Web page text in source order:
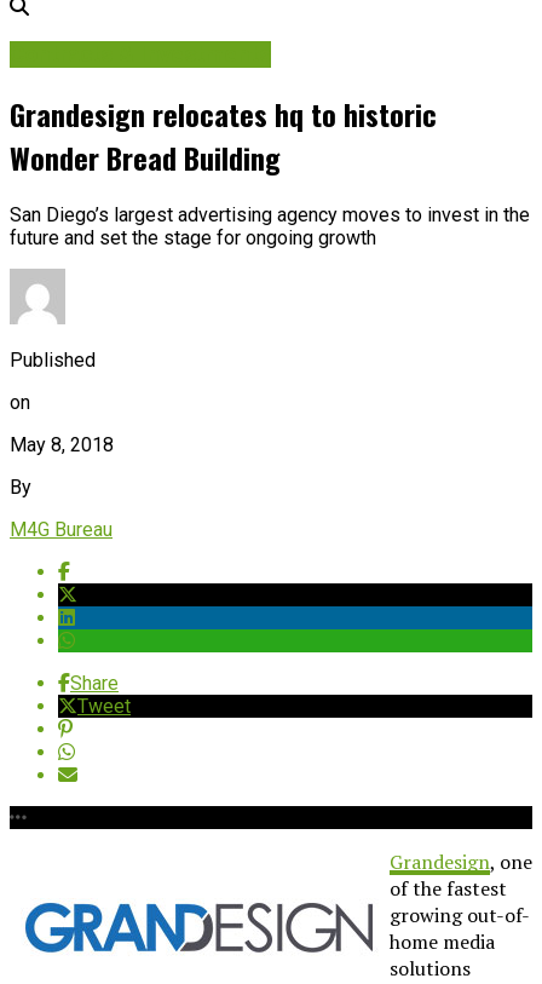
Grandesign relocates hq to historic
Wonder Bread Building
San Diego’s largest advertising agency moves to invest in the
future and set the stage for ongoing growth
Published
on
May 8, 2018
By
M4G Bureau
Share
Tweet
Grandesign, one
of the fastest
growing out-of-
home media
solutions